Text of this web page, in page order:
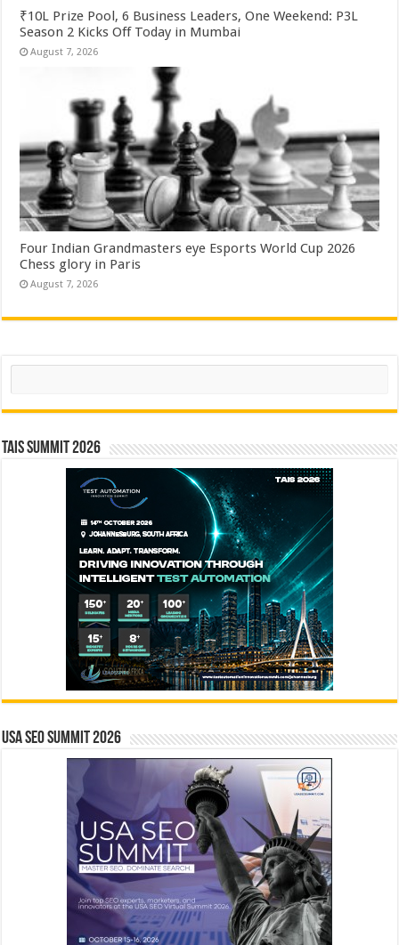
₹10L Prize Pool, 6 Business Leaders, One Weekend: P3L
Season 2 Kicks Off Today in Mumbai
August 7, 2026
Four Indian Grandmasters eye Esports World Cup 2026
Chess glory in Paris
August 7, 2026
Search
TAIS Summit 2026
USA SEO SUMMIT 2026